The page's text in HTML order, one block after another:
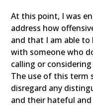
At this point, I was
address how
and that I am able
with someone who
calling or
The use of this term
disregard any
and their hateful and